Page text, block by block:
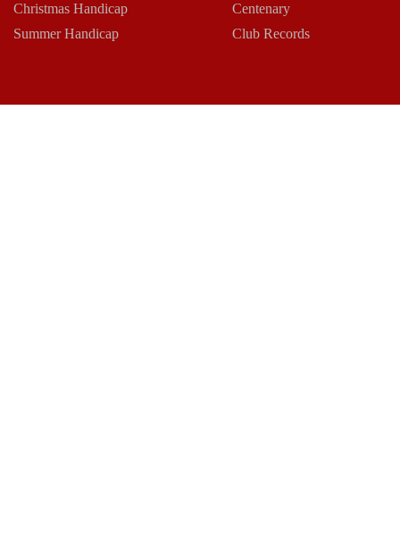
Christmas Handicap
Summer Handicap
Centenary
Club Records